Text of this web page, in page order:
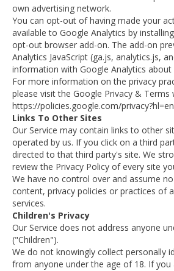
own advertising network.
You can opt-out of having made your
available to Google Analytics by
opt-out browser add-on. The add-on
Analytics JavaScript (ga.js, analytics.js,
information with Google Analytics about
For more information on the privacy
please visit the Google Privacy & Terms
https://policies.google.com/privacy?hl=en
Links To Other Sites
Our Service may contain links to other
operated by us. If you click on a third
directed to that third party's site. We
review the Privacy Policy of every site
We have no control over and assume
content, privacy policies or practices of
services.
Children's Privacy
Our Service does not address anyone
("Children").
We do not knowingly collect personally
from anyone under the age of 18. If you